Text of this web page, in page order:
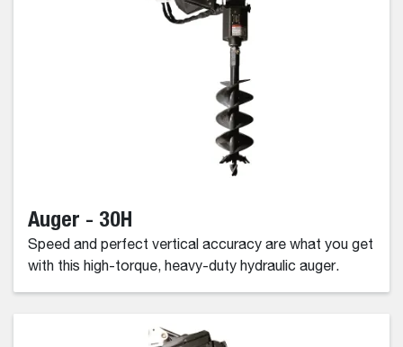
Auger - 30H
Speed and perfect vertical accuracy are what you get
with this high-torque, heavy-duty hydraulic auger.